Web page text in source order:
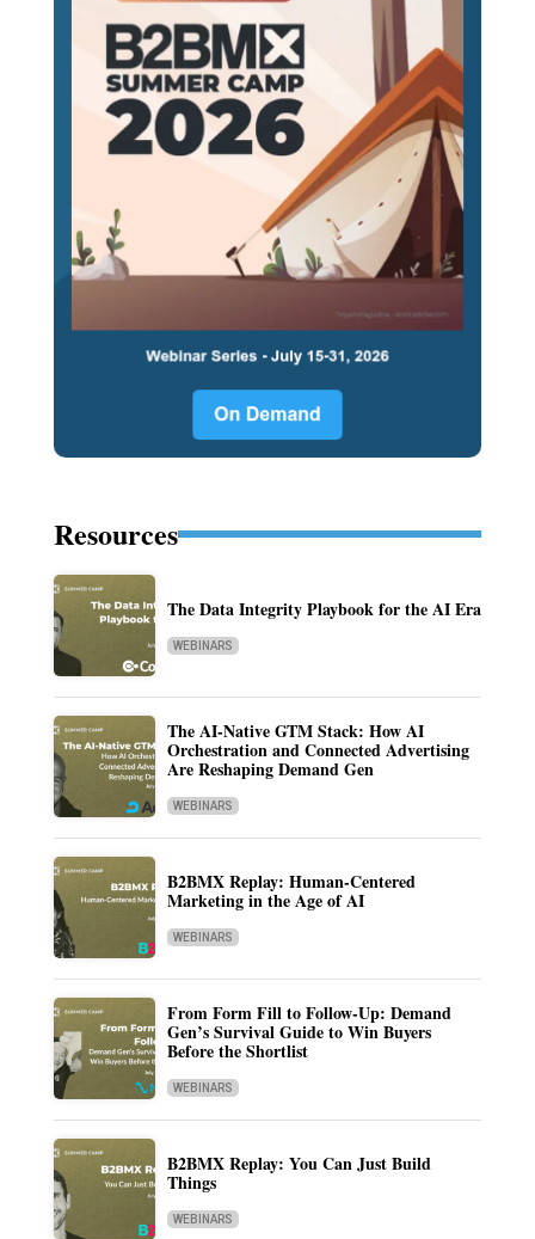
Resources
The Data Integrity Playbook for the AI Era
WEBINARS
The AI-Native GTM Stack: How AI
Orchestration and Connected Advertising
Are Reshaping Demand Gen
WEBINARS
B2BMX Replay: Human-Centered
Marketing in the Age of AI
WEBINARS
From Form Fill to Follow-Up: Demand
Gen’s Survival Guide to Win Buyers
Before the Shortlist
WEBINARS
B2BMX Replay: You Can Just Build
Things
WEBINARS